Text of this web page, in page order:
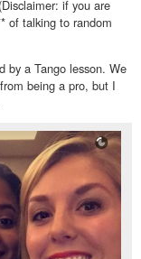
if you are
of talking to random
by a Tango lesson. We
being a pro, but I